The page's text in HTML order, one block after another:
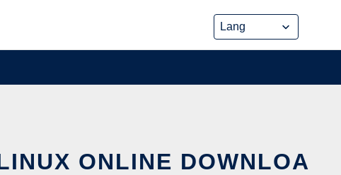
ONLINE DOWNLOA